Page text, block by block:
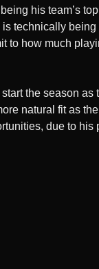
his team’s
technically
how much
the season
natural fit as
due to